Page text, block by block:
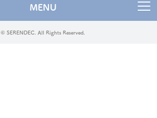
MENU
© SERENDEC. All Rights Reserved.